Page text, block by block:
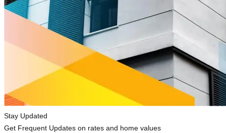
Stay Updated
Get Frequent Updates on rates and home values